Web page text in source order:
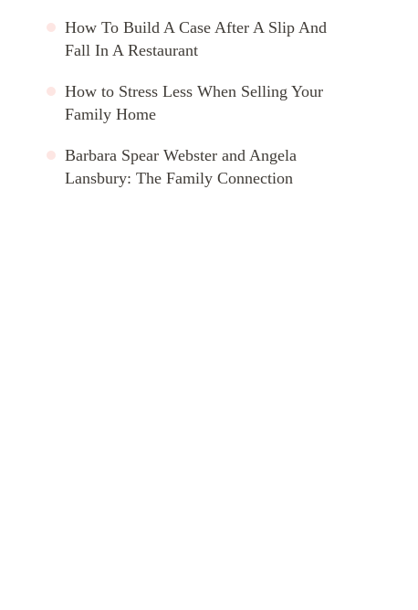
How To Build A Case After A Slip And
Fall In A Restaurant
How to Stress Less When Selling Your
Family Home
Barbara Spear Webster and Angela
Lansbury: The Family Connection